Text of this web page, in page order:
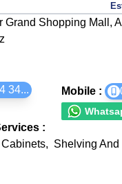
Grand Shopping Mall,
34... Mobile :
:
, Shelving And